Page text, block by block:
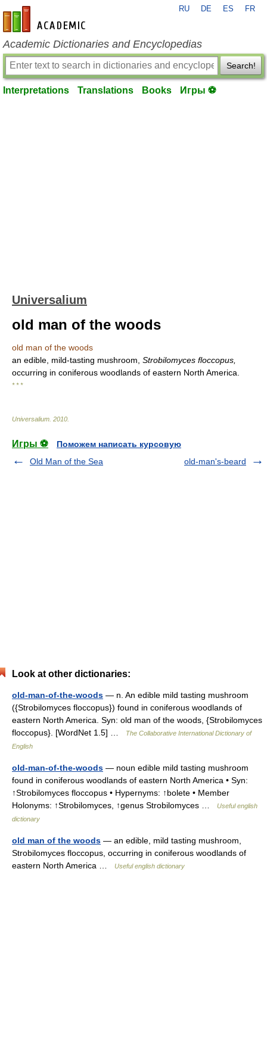
en-academic.com
RU DE ES FR
Academic Dictionaries and Encyclopedias
Search!
Interpretations Translations Books Игры ⚽
Universalium
old man of the woods
old man of the woods
an edible, mild-tasting mushroom, Strobilomyces floccopus,
occurring in coniferous woodlands of eastern North America.
* * *
Universalium 2010
Игры ⚽
Поможем написать курсовую
Old Man of the Sea
old-man's-beard
Look at other dictionaries:
old-man-of-the-woods — n. An edible mild tasting mushroom
({Strobilomyces floccopus}) found in coniferous woodlands of
eastern North America. Syn: old man of the woods, {Strobilomyces
floccopus}. [WordNet 1.5] …
The Collaborative International Dictionary of
English
old-man-of-the-woods — noun edible mild tasting mushroom
found in coniferous woodlands of eastern North America • Syn:
↑Strobilomyces floccopus • Hypernyms: ↑bolete • Member
Holonyms: ↑Strobilomyces, ↑genus Strobilomyces …
Useful english
dictionary
old man of the woods — an edible, mild tasting mushroom,
Strobilomyces floccopus, occurring in coniferous woodlands of
eastern North America …
Useful english dictionary